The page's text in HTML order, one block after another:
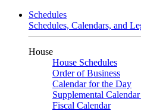
Schedules
Schedules, Calendars, and
House
House Schedules
Order of Business
Calendar for the Day
Supplemental
Fiscal Calendar